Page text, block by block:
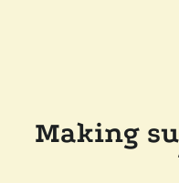
Making